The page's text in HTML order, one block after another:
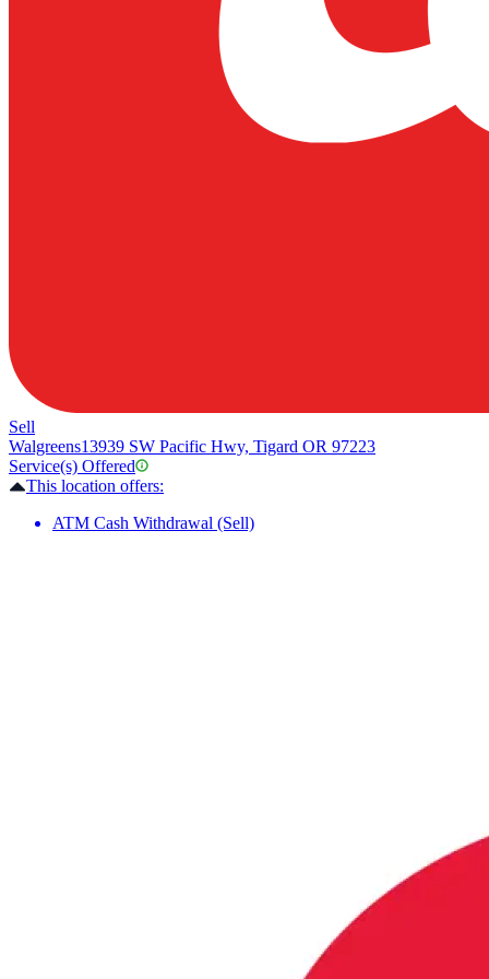
Sell
Walgreens13939 SW Pacific Hwy, Tigard OR 97223
Service(s) Offered
This location offers:
ATM Cash Withdrawal (Sell)